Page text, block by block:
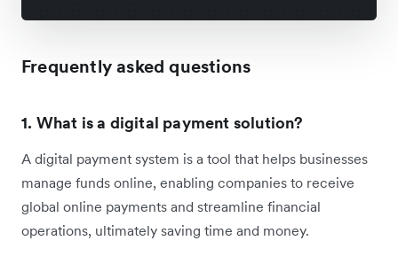
Frequently asked questions
1. What is a digital payment solution?
A digital payment system is a tool that helps businesses
manage funds online, enabling companies to receive
global online payments and streamline financial
operations, ultimately saving time and money.